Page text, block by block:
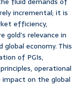
incremental; it is
efficiency,
gold’s relevance in
economy. This
of PGIs,
operational
on the global